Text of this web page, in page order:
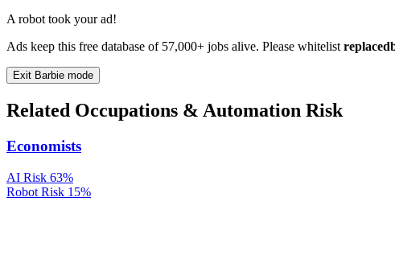
A robot took your ad!
Ads keep this free database of 57,000+ jobs alive. Please whitelist
Exit Barbie mode
Related Occupations & Automation Risk
Economists
AI Risk 63%
Robot Risk 15%